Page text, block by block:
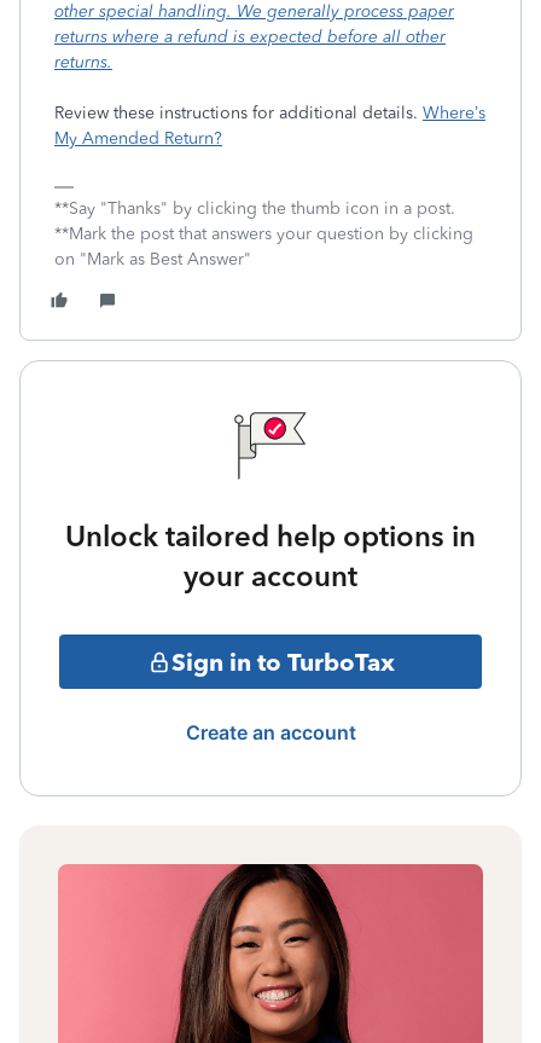
other special handling. We generally process paper
returns where a refund is expected before all other
returns.
Review these instructions for additional details. Where’s
My Amended Return?
**Say "Thanks" by clicking the thumb icon in a post.
**Mark the post that answers your question by clicking
on "Mark as Best Answer"
Unlock tailored help options in
your account
Sign in to TurboTax
Create an account